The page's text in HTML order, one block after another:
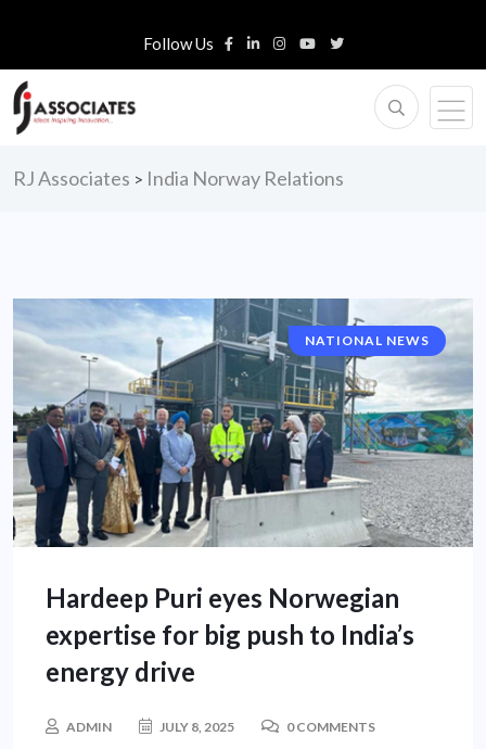
Follow Us
RJ Associates > India Norway Relations
NATIONAL NEWS
Hardeep Puri eyes Norwegian
expertise for big push to India’s
energy drive
ADMIN JULY 8, 2025 0 COMMENTS